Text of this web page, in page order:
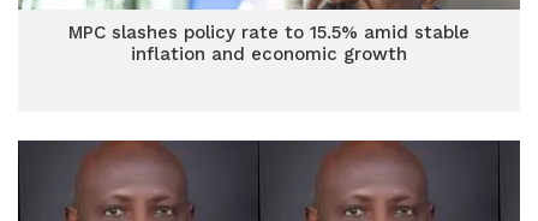
MPC slashes policy rate to 15.5% amid stable
inflation and economic growth